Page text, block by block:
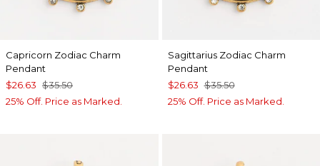
Capricorn Zodiac Charm
Pendant
$26.63 $35.50
25% Off. Price as Marked.
Sagittarius Zodiac Charm
Pendant
$26.63 $35.50
25% Off. Price as Marked.